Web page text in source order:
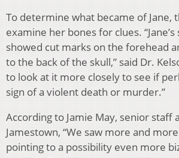
To determine what became of Jane,
examine her bones for clues.
showed cut marks on the forehead
to the back of the skull,” said Dr.
to look at it more closely to see if
sign of a violent death or murder.”
According to Jamie May, senior staff
Jamestown, “We saw more and
pointing to a possibility even more